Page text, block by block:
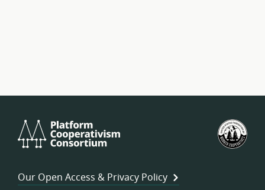
Cooperativism
Our Open Access & Privacy Policy